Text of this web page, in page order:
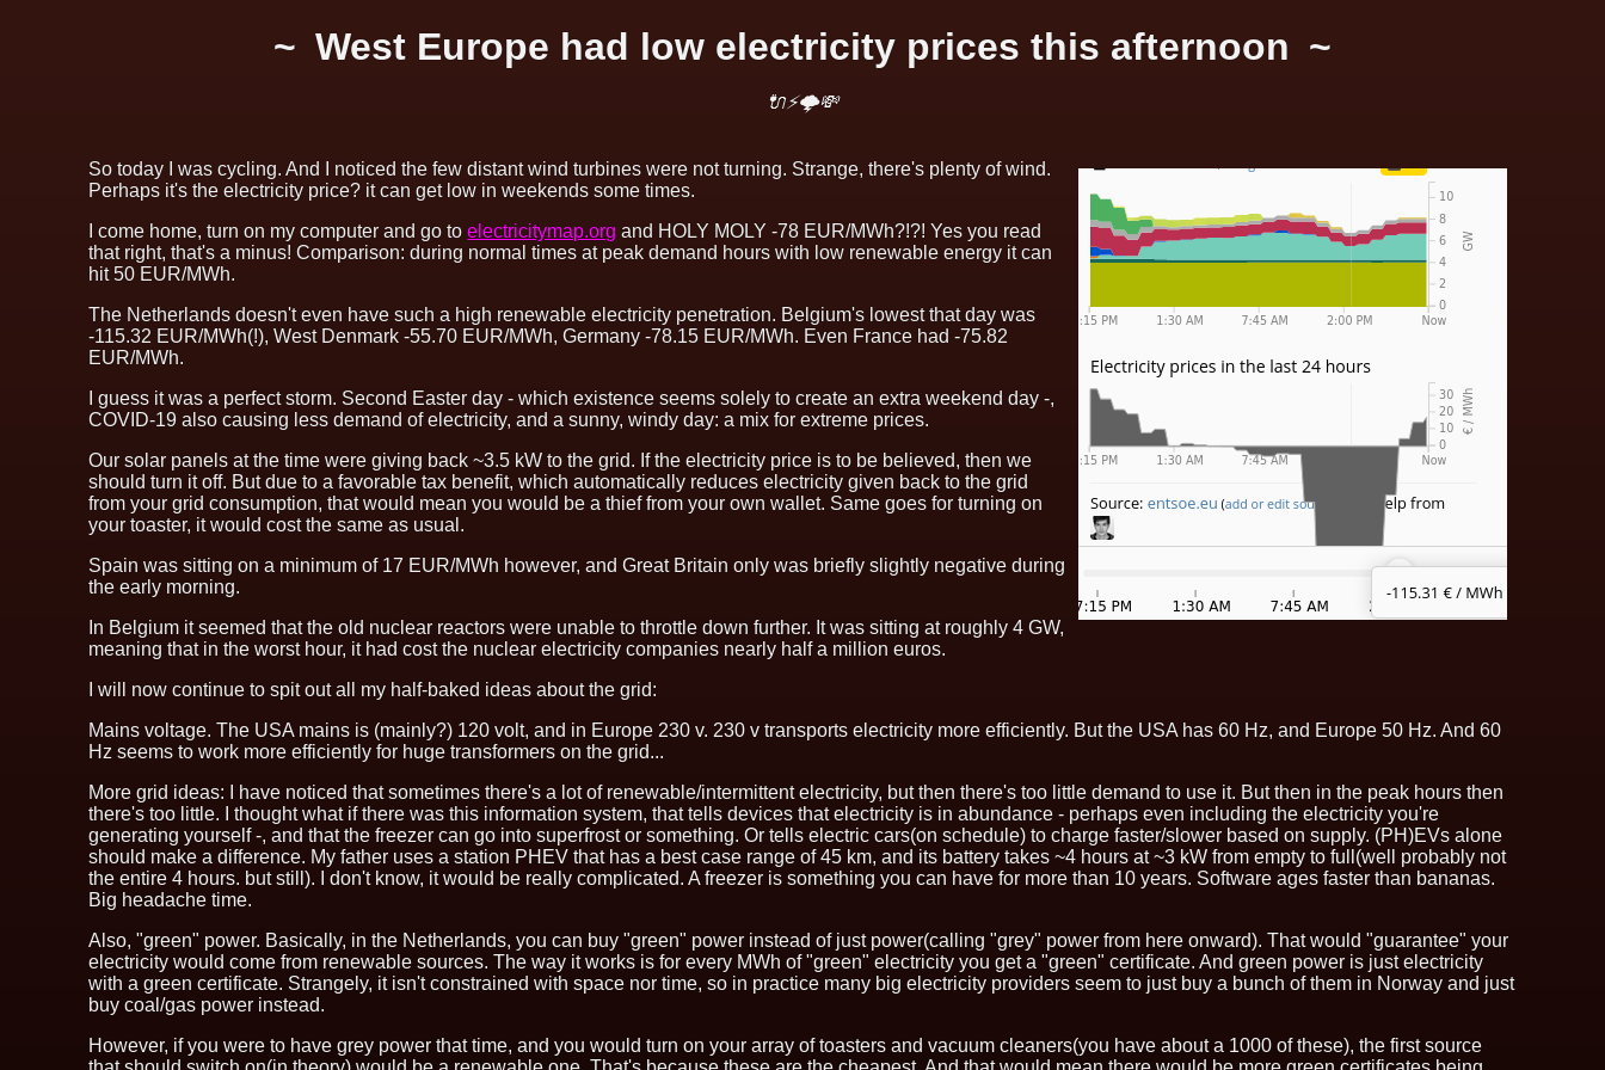
West Europe had low electricity prices this afternoon
🔌⚡🌩💸
So today I was cycling. And I noticed the few distant wind turbines were not turning. Strange, there's plenty of wind.
Perhaps it's the electricity price? it can get low in weekends some times.
I come home, turn on my computer and go toelectricitymap.org and HOLY MOLY -78 EUR/MWh?!?! Yes you read
that right, that's a minus! Comparison: during normal times at peak demand hours with low renewable energy it can
hit 50 EUR/MWh.
The Netherlands doesn't even have such a high renewable electricity penetration. Belgium's lowest that day was
-115.32 EUR/MWh(!), West Denmark -55.70 EUR/MWh, Germany -78.15 EUR/MWh. Even France had -75.82
EUR/MWh.
I guess it was a perfect storm. Second Easter day - which existence seems solely to create an extra weekend day -,
COVID-19 also causing less demand of electricity, and a sunny, windy day: a mix for extreme prices.
Our solar panels at the time were giving back ~3.5 kW to the grid. If the electricity price is to be believed, then we
should turn it off. But due to a favorable tax benefit, which automatically reduces electricity given back to the grid
from your grid consumption, that would mean you would be a thief from your own wallet. Same goes for turning on
your toaster, it would cost the same as usual.
Spain was sitting on a minimum of 17 EUR/MWh however, and Great Britain only was briefly slightly negative during
the early morning.
In Belgium it seemed that the old nuclear reactors were unable to throttle down further. It was sitting at roughly 4 GW,
meaning that in the worst hour, it had cost the nuclear electricity companies nearly half a million euros.
I will now continue to spit out all my half-baked ideas about the grid:
Mains voltage. The USA mains is (mainly?) 120 volt, and in Europe 230 v. 230 v transports electricity more efficiently. But the USA has 60 Hz, and Europe 50 Hz. And 60
Hz seems to work more efficiently for huge transformers on the grid...
More grid ideas: I have noticed that sometimes there's a lot of renewable/intermittent electricity, but then there's too little demand to use it. But then in the peak hours then
there's too little. I thought what if there was this information system, that tells devices that electricity is in abundance - perhaps even including the electricity you're
generating yourself -, and that the freezer can go into superfrost or something. Or tells electric cars(on schedule) to charge faster/slower based on supply. (PH)EVs alone
should make a difference. My father uses a station PHEV that has a best case range of 45 km, and its battery takes ~4 hours at ~3 kW from empty to full(well probably not
the entire 4 hours. but still). I don't know, it would be really complicated. A freezer is something you can have for more than 10 years. Software ages faster than bananas.
Big headache time.
Also, "green" power. Basically, in the Netherlands, you can buy "green" power instead of just power(calling "grey" power from here onward). That would "guarantee" your
electricity would come from renewable sources. The way it works is for every MWh of "green" electricity you get a "green" certificate. And green power is just electricity
with a green certificate. Strangely, it isn't constrained with space nor time, so in practice many big electricity providers seem to just buy a bunch of them in Norway and just
buy coal/gas power instead.
However, if you were to have grey power that time, and you would turn on your array of toasters and vacuum cleaners(you have about a 1000 of these), the first source